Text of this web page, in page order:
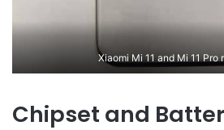
Xiaomi Mi 11 and Mi 11 Pro
Chipset and